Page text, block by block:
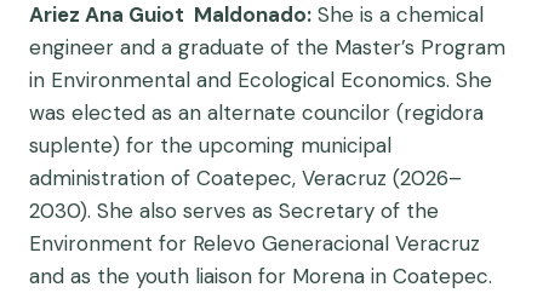
Ariez Ana Guiot Maldonado: She is a chemical
engineer and a graduate of the Master’s Program
in Environmental and Ecological Economics. She
was elected as an alternate councilor (regidora
suplente) for the upcoming municipal
administration of Coatepec, Veracruz (2026–
2030). She also serves as Secretary of the
Environment for Relevo Generacional Veracruz
and as the youth liaison for Morena in Coatepec.